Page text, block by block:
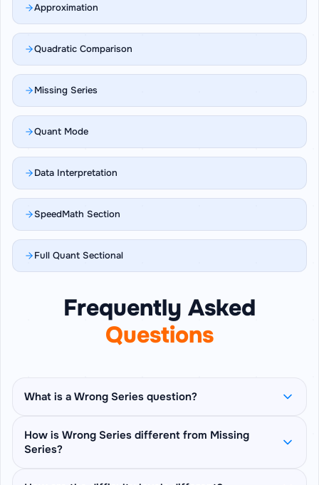
Approximation
Quadratic Comparison
Missing Series
Quant Mode
Data Interpretation
SpeedMath Section
Full Quant Sectional
Frequently Asked
Questions
What is a Wrong Series question?
The full number series is shown with all its
terms — no blanks. One term breaks the pattern
How is Wrong Series different from Missing
Series?